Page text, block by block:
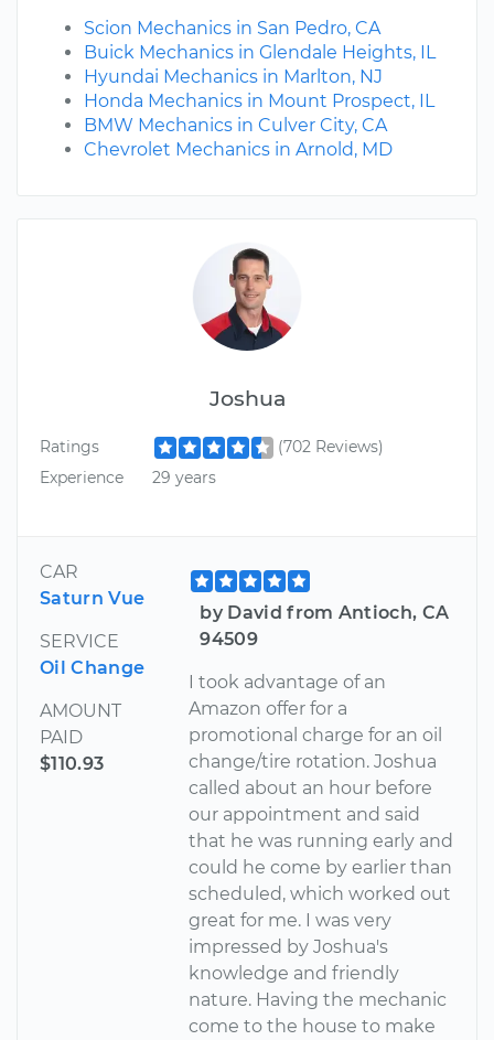
Joshua
Ratings
(702 Reviews)
Experience
29 years
CAR
Saturn Vue
SERVICE
Oil Change
AMOUNT
PAID
$110.93
by David from Antioch, CA
94509
I took advantage of an
Amazon offer for a
promotional charge for an oil
change/tire rotation. Joshua
called about an hour before
our appointment and said
that he was running early and
could he come by earlier than
scheduled, which worked out
great for me. I was very
impressed by Joshua's
knowledge and friendly
nature. Having the mechanic
come to the house to make
Scion Mechanics in San Pedro, CA
Buick Mechanics in Glendale Heights, IL
Hyundai Mechanics in Marlton, NJ
Honda Mechanics in Mount Prospect, IL
BMW Mechanics in Culver City, CA
Chevrolet Mechanics in Arnold, MD